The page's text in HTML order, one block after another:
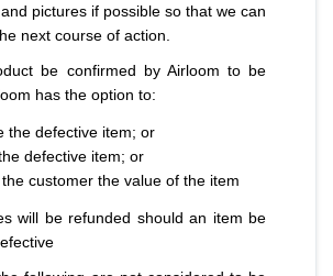
pictures if possible so that we can
next course of action.
be confirmed by Airloom to be
has the option to:
the defective item; or
defective item; or
customer the value of the item
will be refunded should an item be